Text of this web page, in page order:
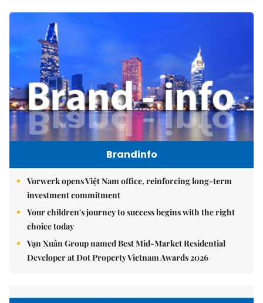
Brandinfo
Vorwerk opens Việt Nam office, reinforcing long-term
investment commitment
Your children's journey to success begins with the right
choice today
Vạn Xuân Group named Best Mid-Market Residential
Developer at Dot Property Vietnam Awards 2026